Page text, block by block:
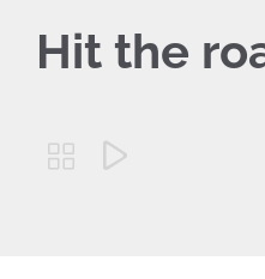
Hit the
 